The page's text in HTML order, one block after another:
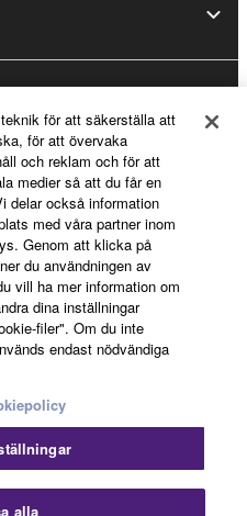
för att säkerställa att
för att övervaka
och reklam och för att
medier så att du får en
delar också information
med våra partner inom
Genom att klicka på
du användningen av
vill ha mer information om
dina inställningar
filer". Om du inte
endast nödvändiga
alla